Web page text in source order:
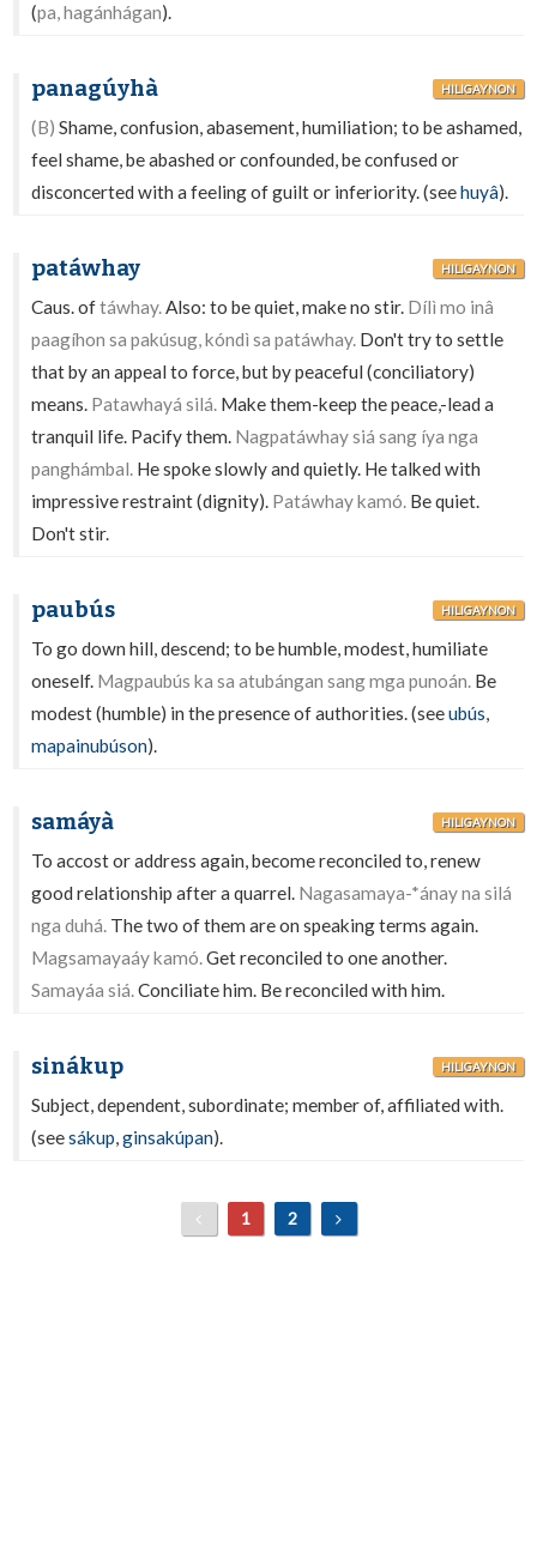
(pa, hagánhágan).
panagúyhà HILIGAYNON
(B) Shame, confusion, abasement, humiliation; to be ashamed,
feel shame, be abashed or confounded, be confused or
disconcerted with a feeling of guilt or inferiority. (seehuyâ).
patáwhay HILIGAYNON
Caus. oftáwhay.Also: to be quiet, make no stir. Dílì mo inâ
paagíhon sa pakúsug, kóndì sa patáwhay. Don't try to settle
that by an appeal to force, but by peaceful (conciliatory)
means. Patawhayá silá. Make them-keep the peace,-lead a
tranquil life. Pacify them. Nagpatáwhay siá sang íya nga
panghámbal. He spoke slowly and quietly. He talked with
impressive restraint (dignity). Patáwhay kamó. Be quiet.
Don't stir.
paubús HILIGAYNON
To go down hill, descend; to be humble, modest, humiliate
oneself. Magpaubús ka sa atubángan sang mga punoán. Be
modest (humble) in the presence of authorities. (seeubús,
mapainubúson).
samáyà HILIGAYNON
To accost or address again, become reconciled to, renew
good relationship after a quarrel. Nagasamaya-*ánay na silá
nga duhá. The two of them are on speaking terms again.
Magsamayaáy kamó.Get reconciled to one another.
Samayáa siá.Conciliate him. Be reconciled with him.
sinákup HILIGAYNON
Subject, dependent, subordinate; member of, affiliated with.
(seesákup,ginsakúpan).
1 2